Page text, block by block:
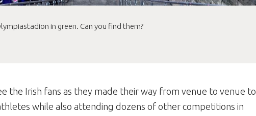
in green. Can you find them?
the Irish fans as they made their way from venue to venue to
while also attending dozens of other competitions in